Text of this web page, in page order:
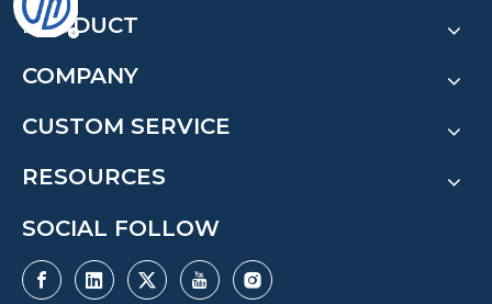
PRODUCT
COMPANY
CUSTOM SERVICE
RESOURCES
SOCIAL FOLLOW